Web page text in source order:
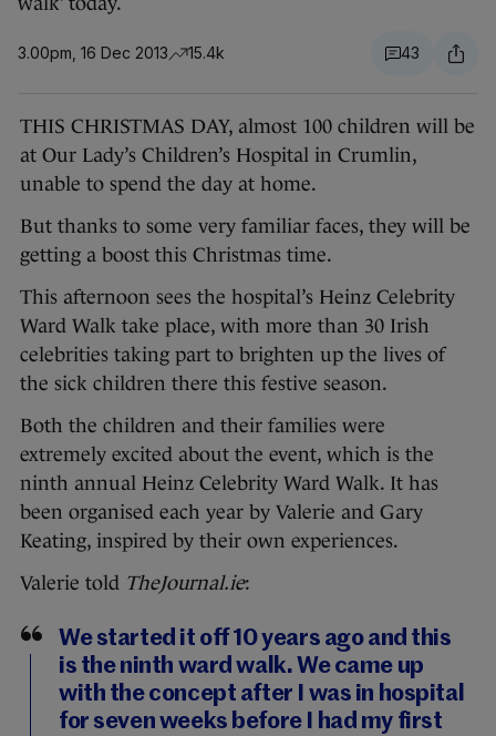
3.00pm, 16 Dec 2013 15.4k 43
THIS CHRISTMAS DAY, almost 100 children will be
at Our Lady’s Children’s Hospital in Crumlin,
unable to spend the day at home.
But thanks to some very familiar faces, they will be
getting a boost this Christmas time.
This afternoon sees the hospital’s Heinz Celebrity
Ward Walk take place, with more than 30 Irish
celebrities taking part to brighten up the lives of
the sick children there this festive season.
Both the children and their families were
extremely excited about the event, which is the
ninth annual Heinz Celebrity Ward Walk. It has
been organised each year by Valerie and Gary
Keating, inspired by their own experiences.
Valerie told TheJournal.ie:
We started it off 10 years ago and this
is the ninth ward walk. We came up
with the concept after I was in hospital
for seven weeks before I had my first